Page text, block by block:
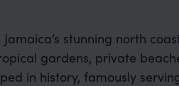
stunning north
gardens, private
in history, famously